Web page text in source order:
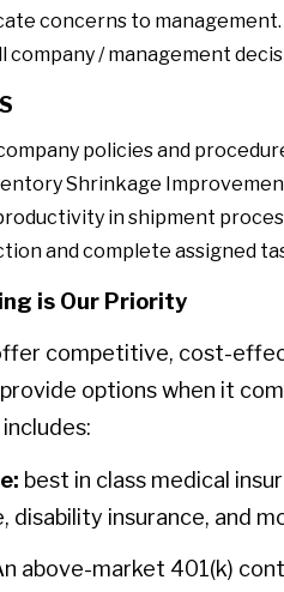
concerns to management.
company / management
policies and
Shrinkage
in shipment
and complete assigned
is Our Priority
competitive, cost-
options when it
best in class medical
disability insurance, and
above-market 401(k)